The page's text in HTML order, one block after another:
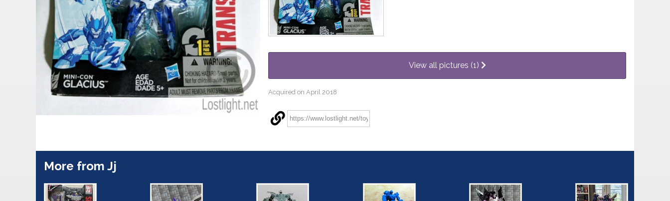
View all pictures (1)
Acquired on April 2018
More from Jj